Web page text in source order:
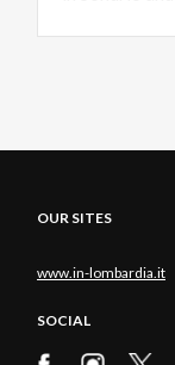
OUR SITES
www.in-lombardia.it
SOCIAL